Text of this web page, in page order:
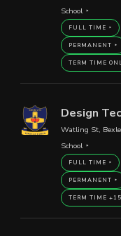
School
FULL TIME
PERMANENT
TERM TIME
Design
Watling St,
School
FULL TIME
PERMANENT
TERM TIME +15